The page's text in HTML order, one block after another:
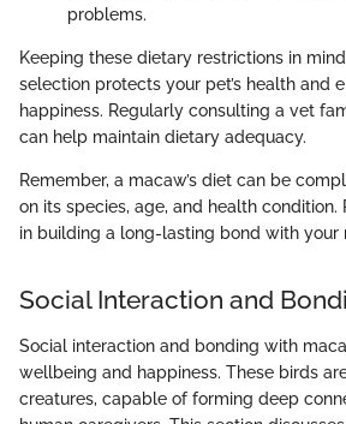
problems.
Keeping these dietary restrictions in
selection protects your pet’s health and
happiness. Regularly consulting a vet
can help maintain dietary adequacy.
Remember, a macaw’s diet can be
on its species, age, and health
in building a long-lasting bond with your
Social Interaction and
Social interaction and bonding with
wellbeing and happiness. These birds
creatures, capable of forming deep